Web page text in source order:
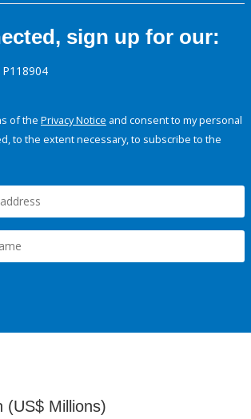
sign up for our:
of the Privacy Notice and consent to my personal
to the extent necessary, to subscribe to the
(US$ Millions)